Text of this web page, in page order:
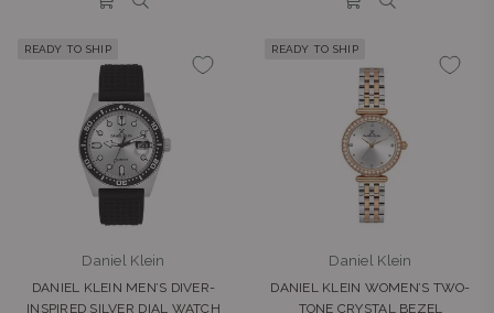
READY TO SHIP
Daniel Klein
DANIEL KLEIN MEN’S DIVER-
INSPIRED SILVER DIAL WATCH
READY TO SHIP
Daniel Klein
DANIEL KLEIN WOMEN’S TWO-
TONE CRYSTAL BEZEL